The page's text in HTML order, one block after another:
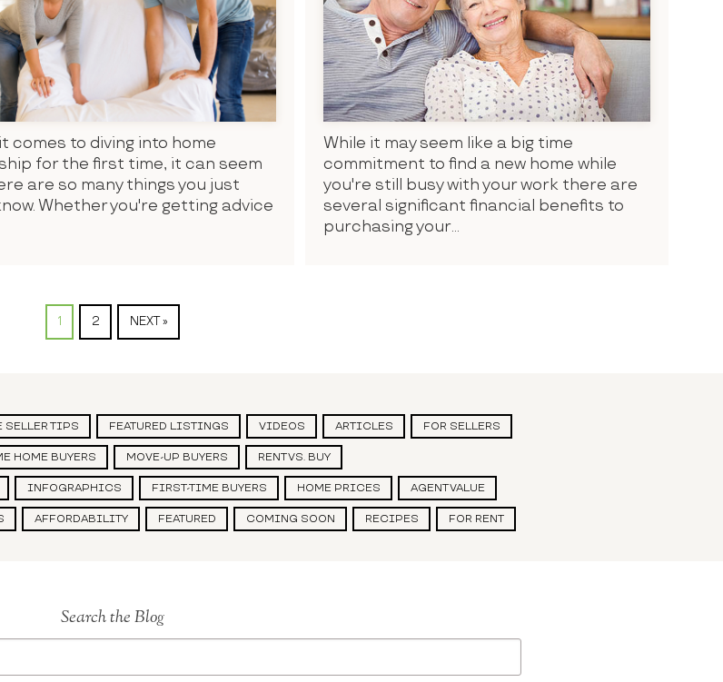
comes to diving into home
for the first time, it can seem
are so many things you just
Whether you're getting advice
While it may seem like a big time
commitment to find a new home while
you're still busy with your work there are
several significant financial benefits to
purchasing your...
1 2 NEXT »
SELLER TIPS FEATURED LISTINGS VIDEOS ARTICLES FOR SELLERS
HOME BUYERS MOVE-UP BUYERS RENT VS. BUY
INFOGRAPHICS FIRST-TIME BUYERS HOME PRICES AGENT VALUE
AFFORDABILITY FEATURED COMING SOON RECIPES FOR RENT
Search the Blog